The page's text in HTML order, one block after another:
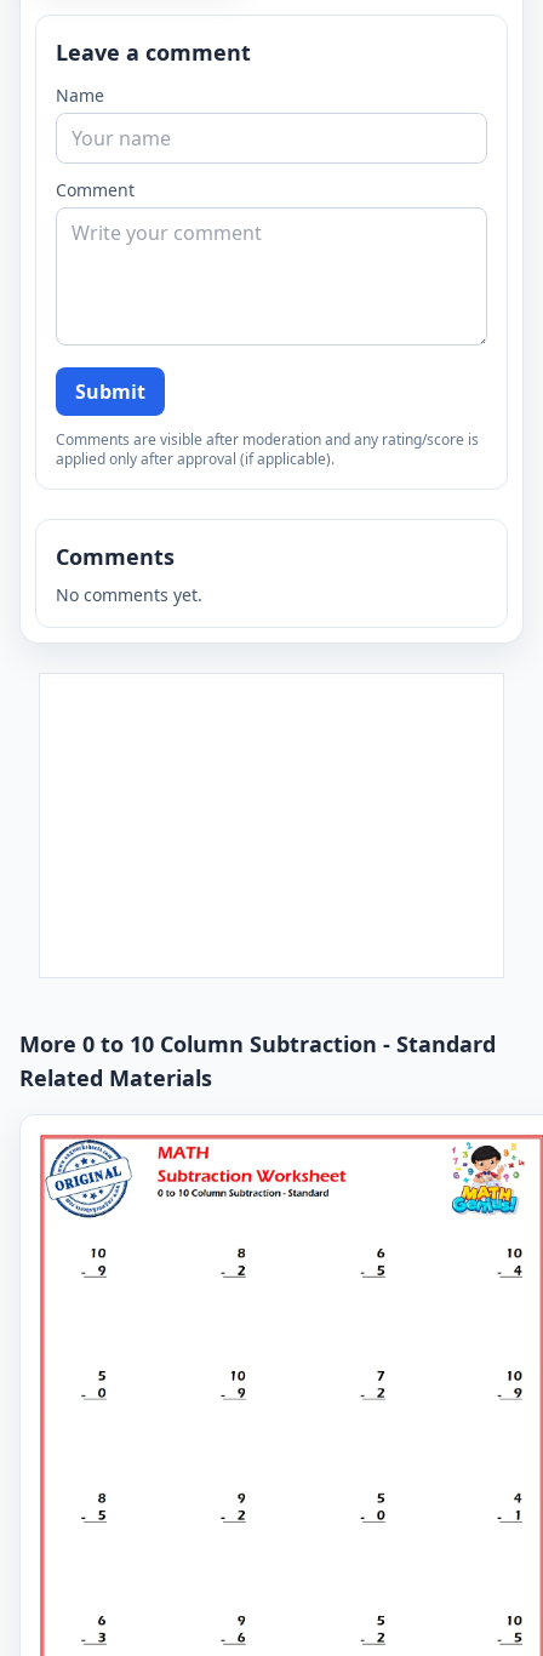
Leave a comment
Name
Comment
Submit
Comments are visible after moderation and any rating/score is
applied only after approval (if applicable).
Comments
No comments yet.
More 0 to 10 Column Subtraction - Standard
Related Materials